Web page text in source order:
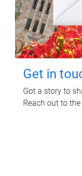
Get in
Got a story to
Reach out to